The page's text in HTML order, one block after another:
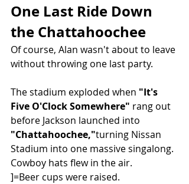
One Last Ride Down
the Chattahoochee
Of course, Alan wasn't about to leave
without throwing one last party.
The stadium exploded when "It's
Five O'Clock Somewhere" rang out
before Jackson launched into
"Chattahoochee,"turning Nissan
Stadium into one massive singalong.
Cowboy hats flew in the air.
]=Beer cups were raised.